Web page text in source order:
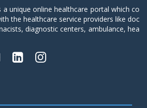
a unique online healthcare portal which co
the healthcare service providers like doc
diagnostic centers, ambulance, hea